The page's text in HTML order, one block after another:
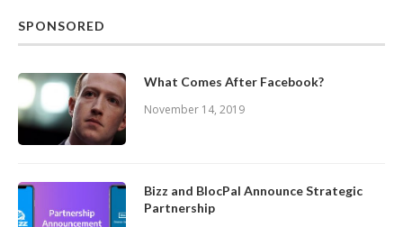
SPONSORED
What Comes After Facebook?
November 14, 2019
Bizz and BlocPal Announce Strategic
Partnership